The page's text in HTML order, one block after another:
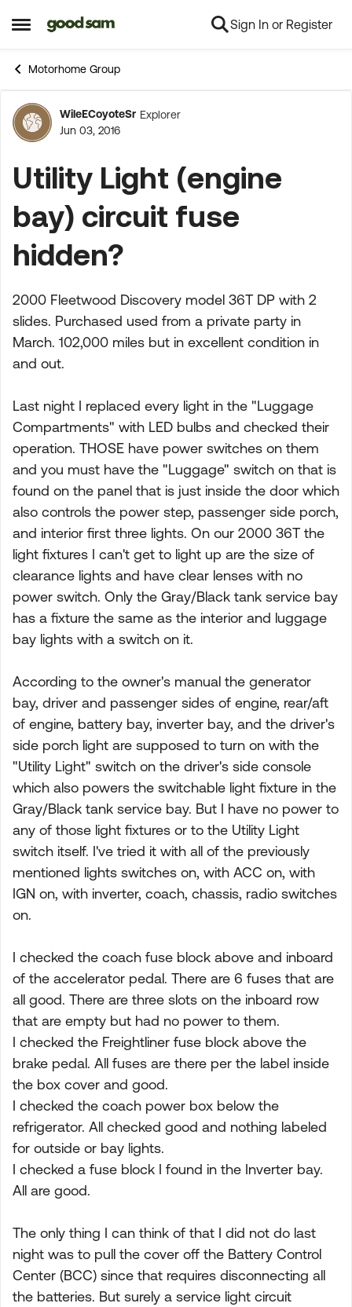
Open Side Menu
Skip to content Sign In or Register
Motorhome Group
Forum Discussion
WileECoyoteSr Explorer
Jun 03, 2016
Utility Light (engine
bay) circuit fuse
hidden?
2000 Fleetwood Discovery model 36T DP with 2
slides. Purchased used from a private party in
March. 102,000 miles but in excellent condition in
and out.
Last night I replaced every light in the "Luggage
Compartments" with LED bulbs and checked their
operation. THOSE have power switches on them
and you must have the "Luggage" switch on that is
found on the panel that is just inside the door which
also controls the power step, passenger side porch,
and interior first three lights. On our 2000 36T the
light fixtures I can't get to light up are the size of
clearance lights and have clear lenses with no
power switch. Only the Gray/Black tank service bay
has a fixture the same as the interior and luggage
bay lights with a switch on it.
According to the owner's manual the generator
bay, driver and passenger sides of engine, rear/aft
of engine, battery bay, inverter bay, and the driver's
side porch light are supposed to turn on with the
"Utility Light" switch on the driver's side console
which also powers the switchable light fixture in the
Gray/Black tank service bay. But I have no power to
any of those light fixtures or to the Utility Light
switch itself. I've tried it with all of the previously
mentioned lights switches on, with ACC on, with
IGN on, with inverter, coach, chassis, radio switches
on.
I checked the coach fuse block above and inboard
of the accelerator pedal. There are 6 fuses that are
all good. There are three slots on the inboard row
that are empty but had no power to them.
I checked the Freightliner fuse block above the
brake pedal. All fuses are there per the label inside
the box cover and good.
I checked the coach power box below the
refrigerator. All checked good and nothing labeled
for outside or bay lights.
I checked a fuse block I found in the Inverter bay.
All are good.
The only thing I can think of that I did not do last
night was to pull the cover off the Battery Control
Center (BCC) since that requires disconnecting all
the batteries. But surely a service light circuit